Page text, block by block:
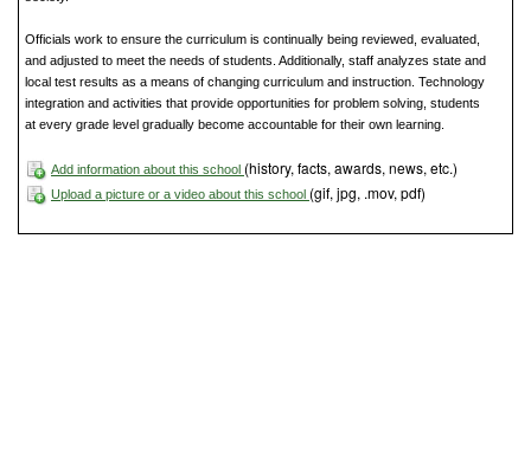
Officials work to ensure the curriculum is continually being reviewed, evaluated,
and adjusted to meet the needs of students. Additionally, staff analyzes state and
local test results as a means of changing curriculum and instruction. Technology
integration and activities that provide opportunities for problem solving, students
at every grade level gradually become accountable for their own learning.
Add information about this school (history, facts, awards, news, etc.)
Upload a picture or a video about this school (gif, jpg, .mov, pdf)